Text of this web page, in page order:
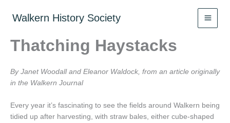
Walkern History Society
Thatching Haystacks
By Janet Woodall and Eleanor Waldock, from an article originally
in the Walkern Journal
Every year it’s fascinating to see the fields around Walkern being
tidied up after harvesting, with straw bales, either cube-shaped